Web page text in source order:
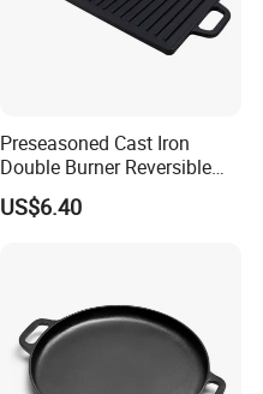
Preseasoned Cast Iron
Double Burner Reversible
Grill Griddle Size: 43X23cm
US$6.40